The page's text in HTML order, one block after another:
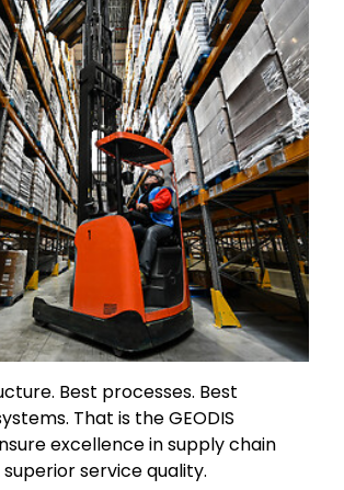
Best processes. Best
That is the GEODIS
excellence in supply chain
service quality.